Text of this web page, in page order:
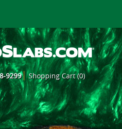
9299 Shopping Cart (0)